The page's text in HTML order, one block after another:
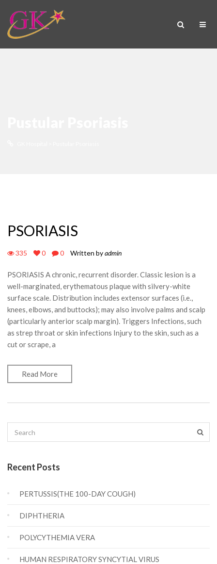
PSORIASIS
335 0 0 Written byadmin
PSORIASIS A chronic, recurrent disorder. Classic lesion is a
well-marginated, erythematous plaque with silvery-white
surface scale. Distribution includes extensor surfaces (i.e.,
knees, elbows, and buttocks); may also involve palms and scalp
(particularly anterior scalp margin). Triggers Infections, such
as strep throat or skin infections Injury to the skin, such as a
cut or scrape, a
Read More
Recent Posts
PERTUSSIS(THE 100-DAY COUGH)
DIPHTHERIA
POLYCYTHEMIA VERA
HUMAN RESPIRATORY SYNCYTIAL VIRUS